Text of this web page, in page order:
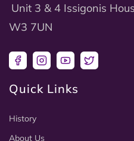
Unit 3 & 4 Issigonis
W3 7UN
FacebookInstagram
YouTubeTwitter
Quick Links
History
About Us